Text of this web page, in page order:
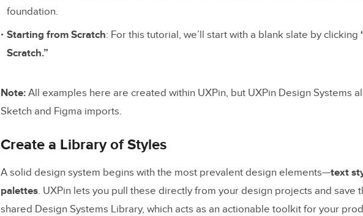
Make Documentation Actionable
Scaling Design Systems With UXPin Merge
Scaling and streamlining with Patterns
foundation.
Starting from Scratch: For this tutorial, we’ll start with a blank slate by clicking
Scratch.”
Note: All examples here are created within UXPin, but UXPin Design Systems
Sketch and Figma imports.
Create a Library of Styles
A solid design system begins with the most prevalent design elements—text
palettes. UXPin lets you pull these directly from your design projects and save
shared Design Systems Library, which acts as an actionable toolkit for your